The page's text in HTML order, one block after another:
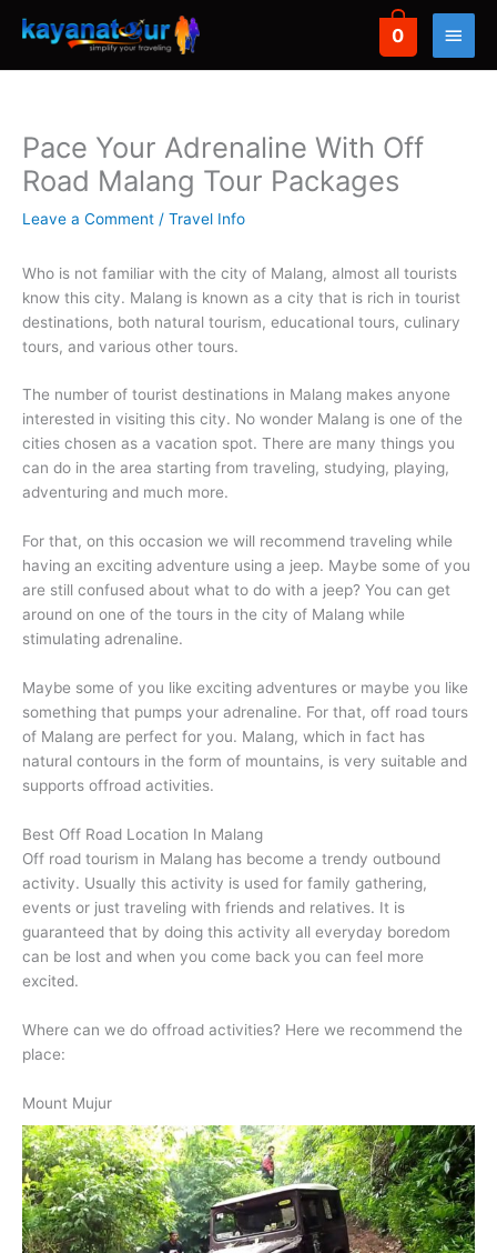
Main
Menu
0
Pace Your Adrenaline With Off
Road Malang Tour Packages
Leave a Comment / Travel Info
Who is not familiar with the city of Malang, almost all tourists
know this city. Malang is known as a city that is rich in tourist
destinations, both natural tourism, educational tours, culinary
tours, and various other tours.
The number of tourist destinations in Malang makes anyone
interested in visiting this city. No wonder Malang is one of the
cities chosen as a vacation spot. There are many things you
can do in the area starting from traveling, studying, playing,
adventuring and much more.
For that, on this occasion we will recommend traveling while
having an exciting adventure using a jeep. Maybe some of you
are still confused about what to do with a jeep? You can get
around on one of the tours in the city of Malang while
stimulating adrenaline.
Maybe some of you like exciting adventures or maybe you like
something that pumps your adrenaline. For that, off road tours
of Malang are perfect for you. Malang, which in fact has
natural contours in the form of mountains, is very suitable and
supports offroad activities.
Best Off Road Location In Malang
Off road tourism in Malang has become a trendy outbound
activity. Usually this activity is used for family gathering,
events or just traveling with friends and relatives. It is
guaranteed that by doing this activity all everyday boredom
can be lost and when you come back you can feel more
excited.
Where can we do offroad activities? Here we recommend the
place:
Mount Mujur
Domestic
Batu Malang Bromo Tour
Banyuwangi tour
Belitung Tour
Derawan Tour
Sumba tour
Labuan Bajo tour
Raja Ampat tour
Overseas
Poor hotel
Surabaya Hotels
Hotel Jogja
Bali Hotels
Car rental
eXperience
Attractions
Combi Tour
Fun Offroad
Outbound
Paragliding
Rafting